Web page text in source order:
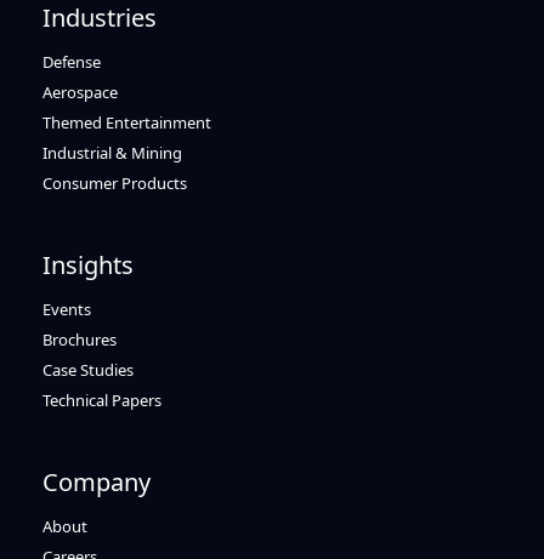
Industries
Defense
Aerospace
Themed Entertainment
Industrial & Mining
Consumer Products
Insights
Events
Brochures
Case Studies
Technical Papers
Company
About